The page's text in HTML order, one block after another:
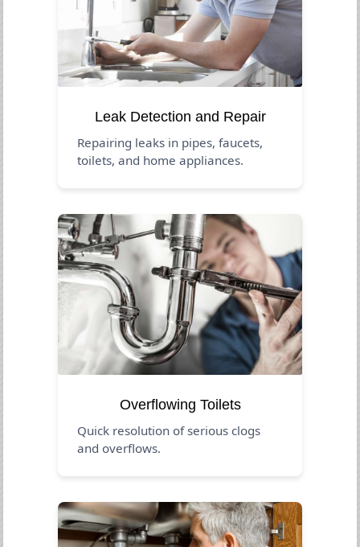
Leak Detection and Repair
Repairing leaks in pipes, faucets,
toilets, and home appliances.
Overflowing Toilets
Quick resolution of serious clogs
and overflows.